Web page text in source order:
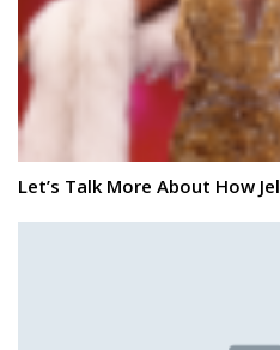
Let’s Talk More About How